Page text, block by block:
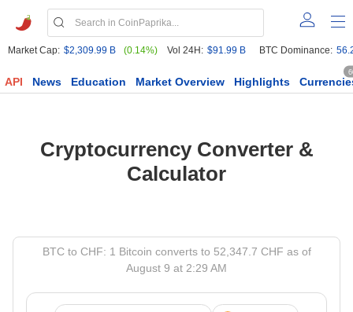
Market Cap: $2,309.99 B (0.14%) Vol 24H: $91.99 B BTC Dominance:
API News Education Market Overview Highlights
Cryptocurrency Converter &
Calculator
BTC to CHF: 1 Bitcoin converts to 52,347.7 CHF as of
August 9 at 2:29 AM